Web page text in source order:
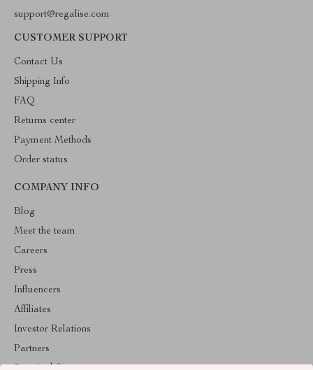
support@regalise.com
CUSTOMER SUPPORT
Contact Us
Shipping Info
FAQ
Returns center
Payment Methods
Order status
COMPANY INFO
Blog
Meet the team
Careers
Press
Influencers
Affiliates
Investor Relations
Partners